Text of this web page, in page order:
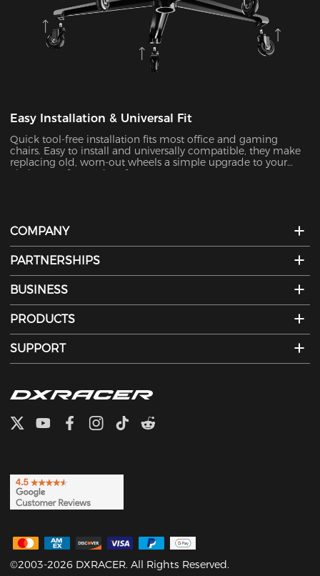
Easy Installation & Universal Fit
Quick tool-free installation fits most office and gaming
chairs. Easy to install and universally compatible, they make
replacing old, worn-out wheels a simple upgrade to your
chair’s comfort and performance.
COMPANY
PARTNERSHIPS
BUSINESS
PRODUCTS
SUPPORT
©2003-2026 DXRACER. All Rights Reserved.